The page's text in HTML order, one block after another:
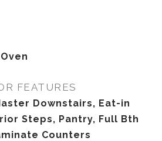
FEATURES
Downstairs, Eat-in
Steps, Pantry, Full Bth
Counters